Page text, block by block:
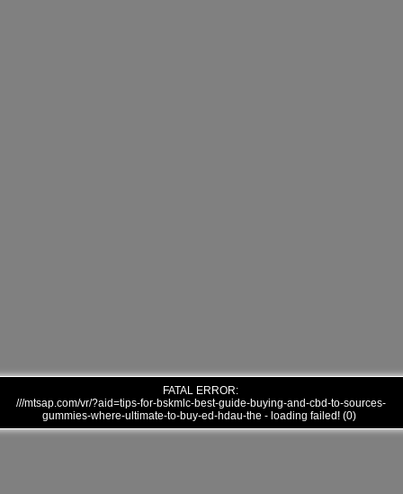
FATAL ERROR:
///mtsap.com/vr/?aid=tips-for-bskmlc-best-guide-buying-and-cbd-to-sources-
gummies-where-ultimate-to-buy-ed-hdau-the - loading failed! (0)